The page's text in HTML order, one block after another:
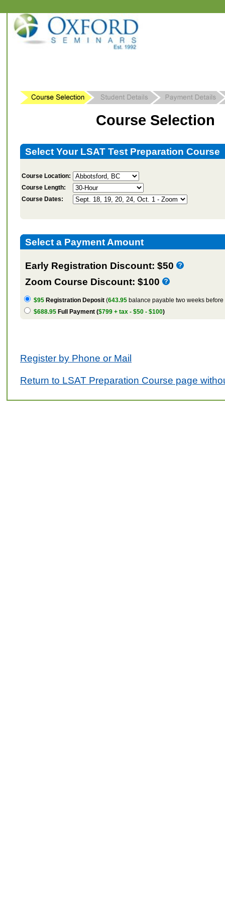
Course Selection
Select Your LSAT Test Preparation Course
Course Location:
Course Length:
Course Dates:
Select a Payment Amount
Early Registration Discount: $50
Zoom Course Discount: $100
$95 Registration Deposit (643.95 balance payable two weeks before
$688.95 Full Payment ($799 + tax - $50 - $100)
Register by Phone or Mail
Return to LSAT Preparation Course page